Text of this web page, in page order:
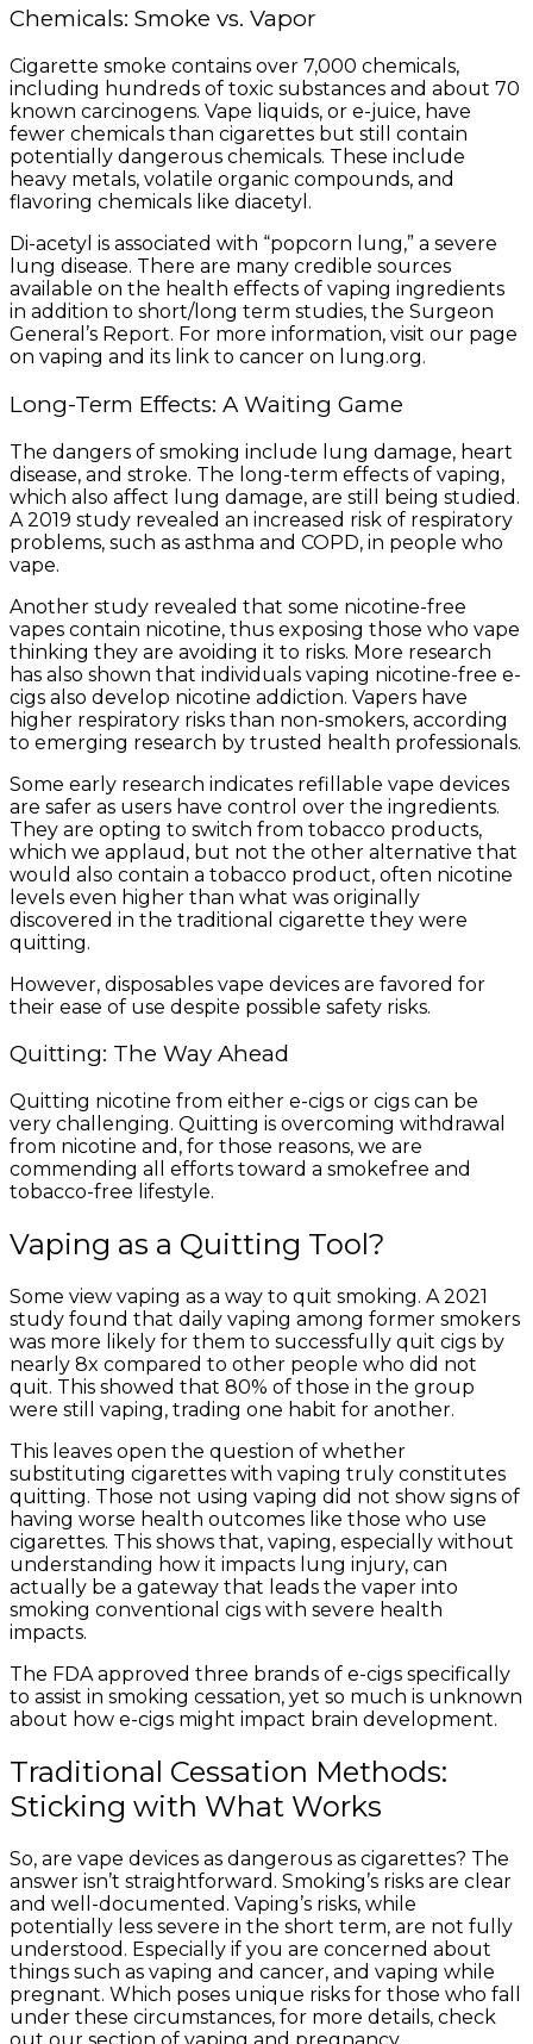
Chemicals: Smoke vs. Vapor
Cigarette smoke contains over 7,000 chemicals,
including hundreds of toxic substances and about 70
known carcinogens. Vape liquids, or e-juice, have
fewer chemicals than cigarettes but still contain
potentially dangerous chemicals. These include
heavy metals, volatile organic compounds, and
flavoring chemicals like diacetyl.
Di-acetyl is associated with “popcorn lung,” a severe
lung disease. There are many credible sources
available on the health effects of vaping ingredients
in addition to short/long term studies, the Surgeon
General’s Report. For more information, visit our page
on vaping and its link to cancer on lung.org.
Long-Term Effects: A Waiting Game
The dangers of smoking include lung damage, heart
disease, and stroke. The long-term effects of vaping,
which also affect lung damage, are still being studied.
A 2019 study revealed an increased risk of respiratory
problems, such as asthma and COPD, in people who
vape.
Another study revealed that some nicotine-free
vapes contain nicotine, thus exposing those who vape
thinking they are avoiding it to risks. More research
has also shown that individuals vaping nicotine-free e-
cigs also develop nicotine addiction. Vapers have
higher respiratory risks than non-smokers, according
to emerging research by trusted health professionals.
Some early research indicates refillable vape devices
are safer as users have control over the ingredients.
They are opting to switch from tobacco products,
which we applaud, but not the other alternative that
would also contain a tobacco product, often nicotine
levels even higher than what was originally
discovered in the traditional cigarette they were
quitting.
However, disposables vape devices are favored for
their ease of use despite possible safety risks.
Quitting: The Way Ahead
Quitting nicotine from either e-cigs or cigs can be
very challenging. Quitting is overcoming withdrawal
from nicotine and, for those reasons, we are
commending all efforts toward a smokefree and
tobacco-free lifestyle.
Vaping as a Quitting Tool?
Some view vaping as a way to quit smoking. A 2021
study found that daily vaping among former smokers
was more likely for them to successfully quit cigs by
nearly 8x compared to other people who did not
quit. This showed that 80% of those in the group
were still vaping, trading one habit for another.
This leaves open the question of whether
substituting cigarettes with vaping truly constitutes
quitting. Those not using vaping did not show signs of
having worse health outcomes like those who use
cigarettes. This shows that, vaping, especially without
understanding how it impacts lung injury, can
actually be a gateway that leads the vaper into
smoking conventional cigs with severe health
impacts.
The FDA approved three brands of e-cigs specifically
to assist in smoking cessation, yet so much is unknown
about how e-cigs might impact brain development.
Traditional Cessation Methods:
Sticking with What Works
So, are vape devices as dangerous as cigarettes? The
answer isn’t straightforward. Smoking’s risks are clear
and well-documented. Vaping’s risks, while
potentially less severe in the short term, are not fully
understood. Especially if you are concerned about
things such as vaping and cancer, and vaping while
pregnant. Which poses unique risks for those who fall
under these circumstances, for more details, check
out our section of vaping and pregnancy.